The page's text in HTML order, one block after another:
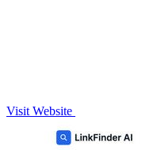
Visit Website